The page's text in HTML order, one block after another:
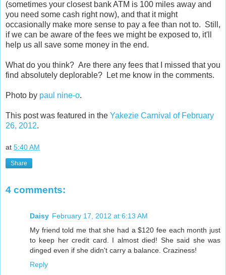
(sometimes your closest bank ATM is 100 miles away and
you need some cash right now), and that it might
occasionally make more sense to pay a fee than not to. Still,
if we can be aware of the fees we might be exposed to, it'll
help us all save some money in the end.
What do you think? Are there any fees that I missed that you
find absolutely deplorable? Let me know in the comments.
Photo by paul nine-o.
This post was featured in the Yakezie Carnival of February
26, 2012.
at 5:40 AM
Share
4 comments:
Daisy February 17, 2012 at 6:13 AM
My friend told me that she had a $120 fee each month just
to keep her credit card. I almost died! She said she was
dinged even if she didn't carry a balance. Craziness!
Reply